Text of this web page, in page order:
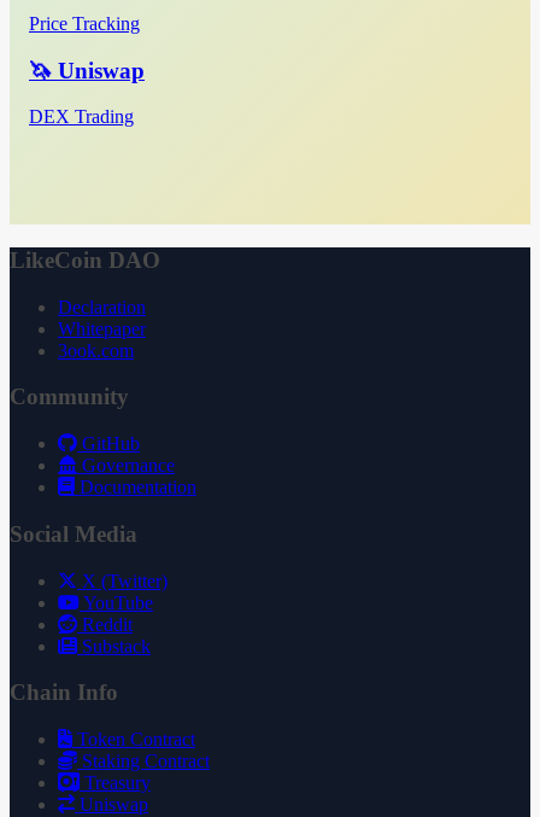
Price Tracking
🦄 Uniswap
DEX Trading
LikeCoin DAO
Declaration
Whitepaper
3ook.com
Community
GitHub
Governance
Documentation
Social Media
X (Twitter)
YouTube
Reddit
Substack
Chain Info
Token Contract
Staking Contract
Treasury
Uniswap